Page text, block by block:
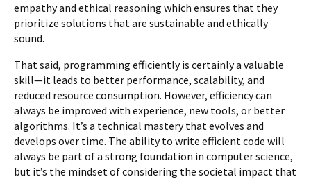
empathy and ethical reasoning which ensures that they
prioritize solutions that are sustainable and ethically
sound.
That said, programming efficiently is certainly a valuable
skill—it leads to better performance, scalability, and
reduced resource consumption. However, efficiency can
always be improved with experience, new tools, or better
algorithms. It’s a technical mastery that evolves and
develops over time. The ability to write efficient code will
always be part of a strong foundation in computer science,
but it’s the mindset of considering the societal impact that